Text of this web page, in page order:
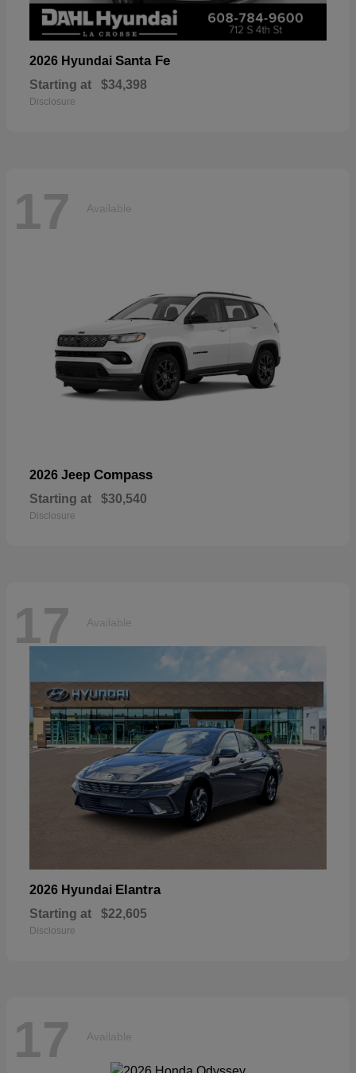
2026 Hyundai Santa Fe
Starting at $34,398
Disclosure
17 Available
2026 Jeep Compass
Starting at $30,540
Disclosure
17 Available
2026 Hyundai Elantra
Starting at $22,605
Disclosure
17 Available